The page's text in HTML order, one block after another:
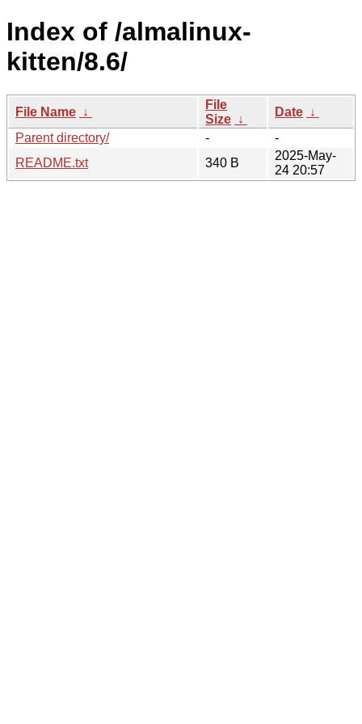
Index of /almalinux-
kitten/8.6/
File Name ↓
File
Size ↓
Date ↓
Parent directory/
-
-
README.txt
340 B
2025-May-
24 20:57